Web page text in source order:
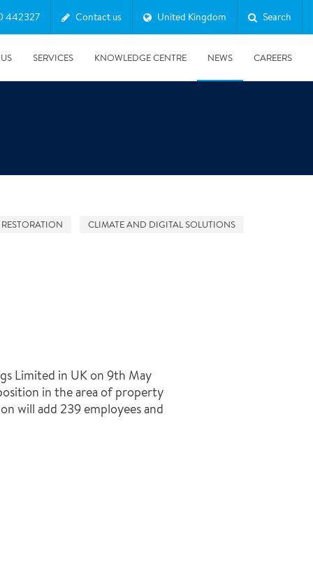
442327 Contact us United Kingdom Search
SERVICES KNOWLEDGE CENTRE NEWS CAREERS
CLIMATE AND DIGITAL SOLUTIONS
Limited in UK on 9th May
in the area of property
will add 239 employees and